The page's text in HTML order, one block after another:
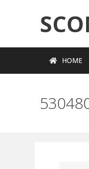
HOME